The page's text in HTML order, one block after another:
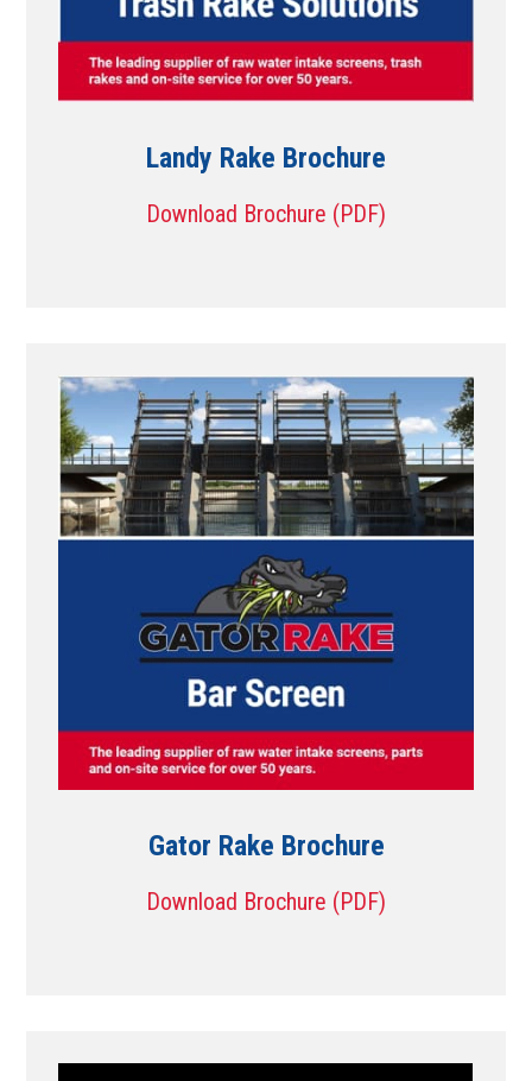
Landy Rake Brochure
Download Brochure (PDF)
Gator Rake Brochure
Download Brochure (PDF)